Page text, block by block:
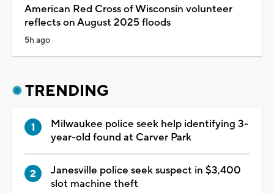
American Red Cross of Wisconsin volunteer
reflects on August 2025 floods
5h ago
TRENDING
Milwaukee police seek help identifying 3-
year-old found at Carver Park
Janesville police seek suspect in $3,400
slot machine theft